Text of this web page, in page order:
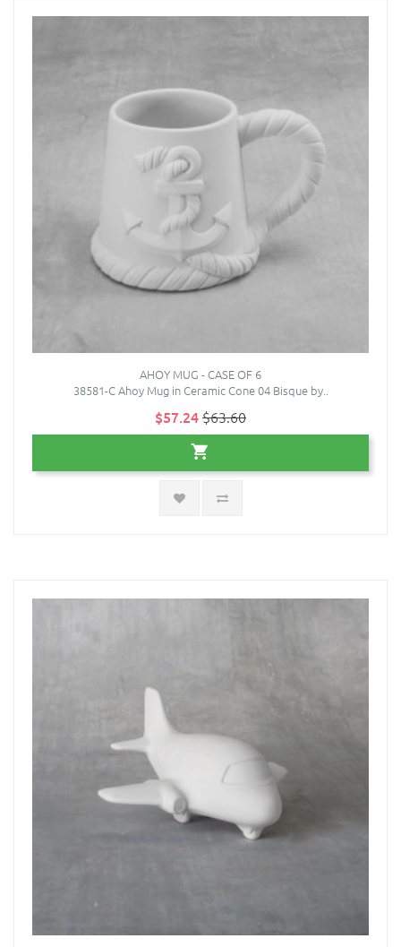
AHOY MUG - CASE OF 6
38581-C Ahoy Mug in Ceramic Cone 04 Bisque by..
$57.24$63.60